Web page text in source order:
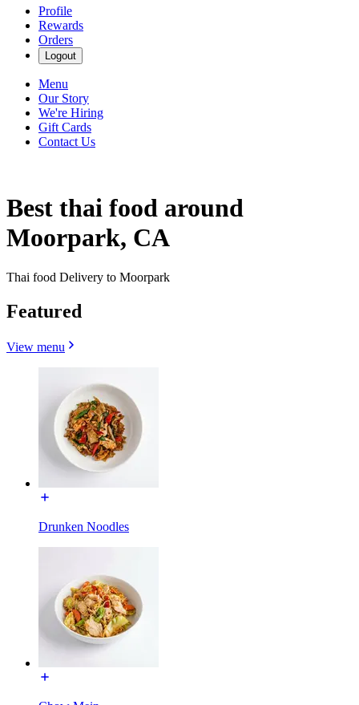
Profile
Rewards
Orders
Logout
Menu
Our Story
We're Hiring
Gift Cards
Contact Us
Best thai food around
Moorpark, CA
Thai food Delivery to Moorpark
Featured
View menu
Drunken Noodles